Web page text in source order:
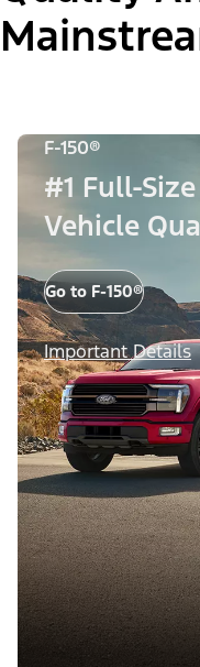
F-150®
#1 Full-
Vehicle
Go to F-150®
Important Details